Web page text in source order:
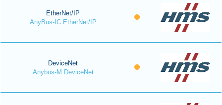
EtherNet/IP
AnyBus-IC EtherNet/IP
DeviceNet
Anybus-M DeviceNet